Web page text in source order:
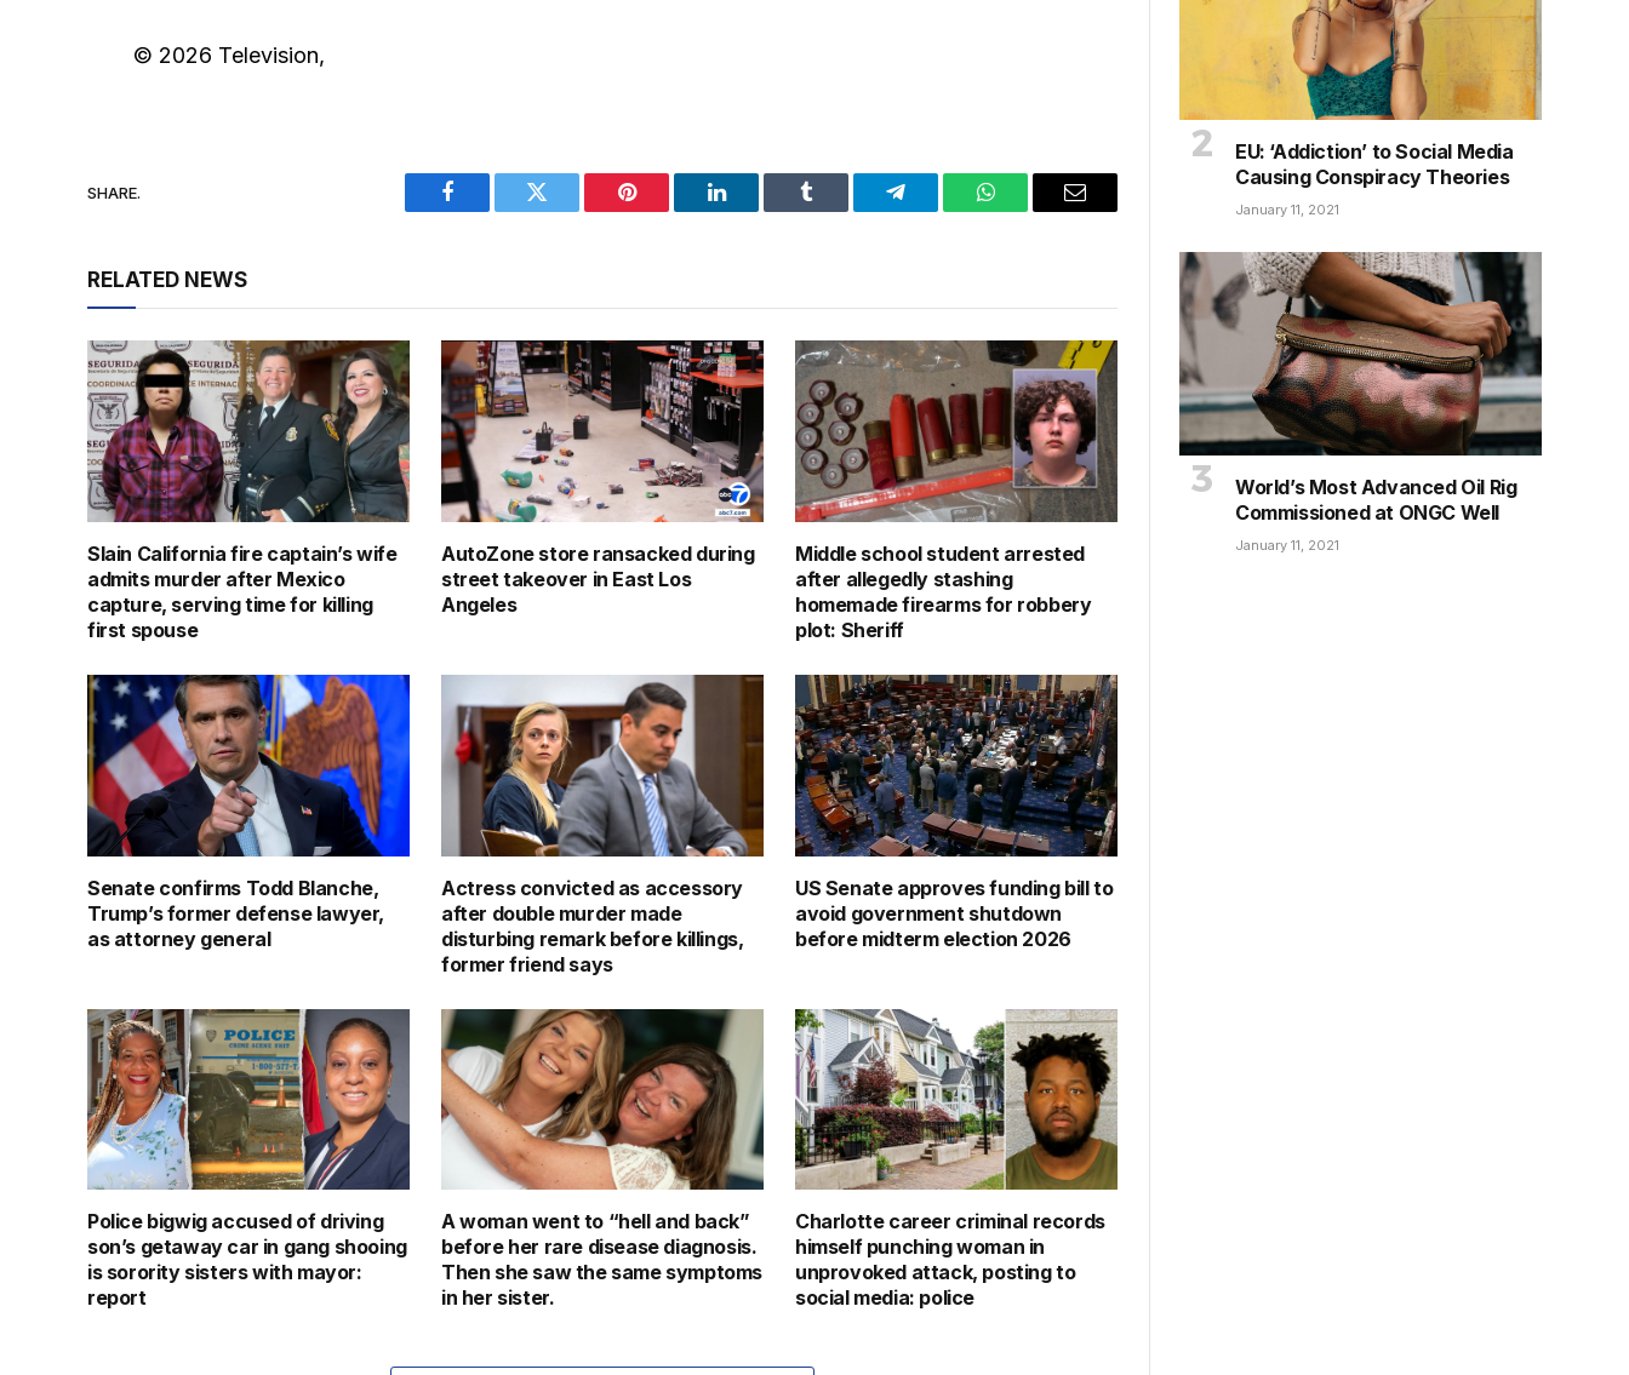
© 2026 Television,
SHARE.
Facebook Twitter Pinterest LinkedIn Tumblr Telegram WhatsAppEmail
RELATED NEWS
Slain California fire captain’s wife
admits murder after Mexico
capture, serving time for killing
first spouse
AutoZone store ransacked during
street takeover in East Los
Angeles
Middle school student arrested
after allegedly stashing
homemade firearms for robbery
plot: Sheriff
Senate confirms Todd Blanche,
Trump’s former defense lawyer,
as attorney general
Actress convicted as accessory
after double murder made
disturbing remark before killings,
former friend says
US Senate approves funding bill to
avoid government shutdown
before midterm election 2026
Police bigwig accused of driving
son’s getaway car in gang shooing
is sorority sisters with mayor:
report
A woman went to “hell and back”
before her rare disease diagnosis.
Then she saw the same symptoms
in her sister.
Charlotte career criminal records
himself punching woman in
unprovoked attack, posting to
social media: police
EU: ‘Addiction’ to Social Media
Causing Conspiracy Theories
January 11, 2021
World’s Most Advanced Oil Rig
Commissioned at ONGC Well
January 11, 2021